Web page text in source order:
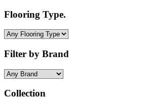
Flooring Type.
Filter by Brand
Collection